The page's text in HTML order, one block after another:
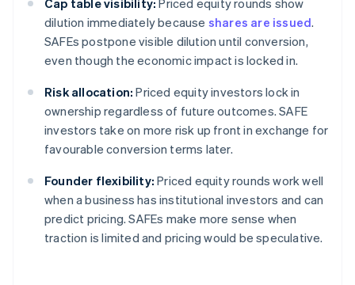
Cap table visibility: Priced equity rounds show
dilution immediately because shares are issued.
SAFEs postpone visible dilution until conversion,
even though the economic impact is locked in.
Risk allocation: Priced equity investors lock in
ownership regardless of future outcomes. SAFE
investors take on more risk up front in exchange for
favourable conversion terms later.
Founder flexibility: Priced equity rounds work well
when a business has institutional investors and can
predict pricing. SAFEs make more sense when
traction is limited and pricing would be speculative.